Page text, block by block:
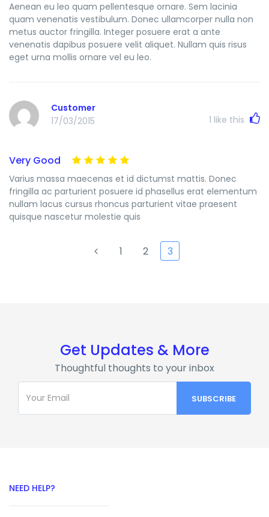
Aenean eu leo quam pellentesque ornare. Sem lacinia
quam venenatis vestibulum. Donec ullamcorper nulla non
metus auctor fringilla. Integer posuere erat a ante
venenatis dapibus posuere velit aliquet. Nullam quis risus
eget urna mollis ornare vel eu leo.
Customer
17/03/2015
1 like this
Very Good
Varius massa maecenas et id dictumst mattis. Donec
fringilla ac parturient posuere id phasellus erat elementum
nullam lacus cursus rhoncus parturient vitae praesent
quisque nascetur molestie quis
1 2 3
Get Updates & More
Thoughtful thoughts to your inbox
NEED HELP?